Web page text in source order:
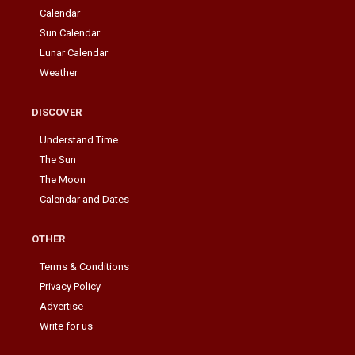
Calendar
Sun Calendar
Lunar Calendar
Weather
DISCOVER
Understand Time
The Sun
The Moon
Calendar and Dates
OTHER
Terms & Conditions
Privacy Policy
Advertise
Write for us